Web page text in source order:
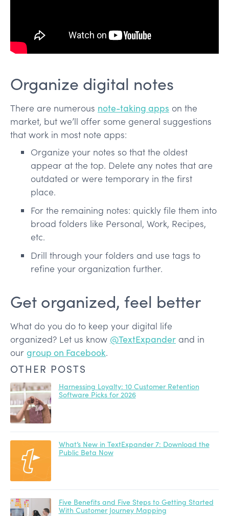
Organize digital notes
There are numerous note-taking apps on the
market, but we’ll offer some general suggestions
that work in most note apps:
Organize your notes so that the oldest
appear at the top. Delete any notes that are
outdated or were temporary in the first
place.
For the remaining notes: quickly file them into
broad folders like Personal, Work, Recipes,
etc.
Drill through your folders and use tags to
refine your organization further.
Get organized, feel better
What do you do to keep your digital life
organized? Let us know @TextExpander and in
our group on Facebook.
OTHER POSTS
Harnessing Loyalty: 10 Customer Retention
Software Picks for 2026
What’s New in TextExpander 7: Download the
Public Beta Now
Five Benefits and Five Steps to Getting Started
With Customer Journey Mapping